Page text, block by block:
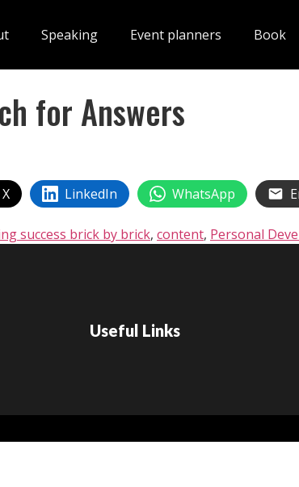
Speaking Event planners Book
for Answers
LinkedIn WhatsApp
success brick by brick, content, Personal
Useful Links